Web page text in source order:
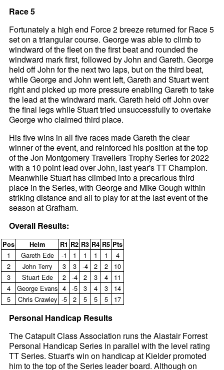
Race 5
Fortunately a high end Force 2 breeze returned for Race 5
set on a triangular course. George was able to climb to
windward of the fleet on the first beat and rounded the
windward mark first, followed by John and Gareth. George
held off John for the next two laps, but on the third beat,
while George and John went left, Gareth and Stuart went
right and picked up more pressure enabling Gareth to take
the lead at the windward mark. Gareth held off John over
the final legs while Stuart tried unsuccessfully to overtake
George who claimed third place.
His five wins in all five races made Gareth the clear
winner of the event, and reinforced his position at the top
of the Jon Montgomery Travellers Trophy Series for 2022
with a 10 point lead over John, last year's TT Champion.
Meanwhile Stuart has climbed into a precarious third
place in the Series, with George and Mike Gough within
striking distance and all to play for at the last event of the
season at Grafham.
Overall Results:
Pos Helm R1 R2 R3 R4 R5 Pts
1 Gareth Ede ‑1 1 1 1 1
4
2
John Terry 3 3 ‑4 2 2
10
3
Stuart Ede 2 ‑4 2 3 4
11
4
George Evans 4 ‑5 3 4 3
14
5
Chris Crawley ‑5 2 5 5 5 17
Personal Handicap Results
The Catapult Class Association runs the Alastair Forrest
Personal Handicap Series in parallel with the level rating
TT Series. Stuart's win on handicap at Kielder promoted
him to the top of the Series leader board. Although on